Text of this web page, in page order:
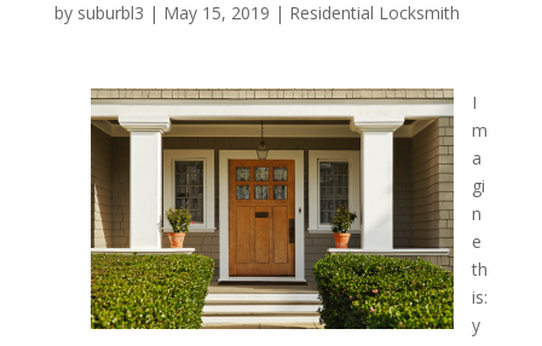
What to Do if You’ve
of Your Berwyn, Illinois
by suburbl3 | May 15, 2019 | Residential Locksmith
I
m
a
gi
n
e
th
is:
y